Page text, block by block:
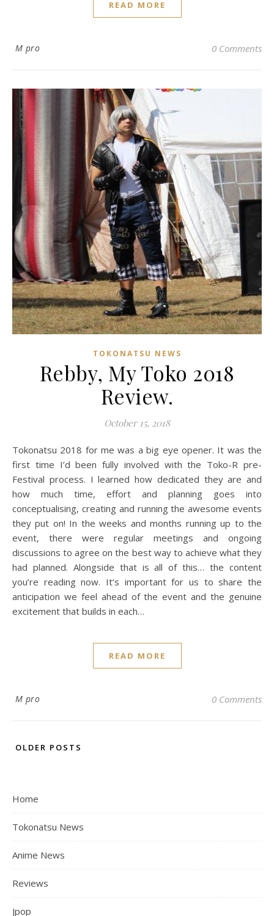
READ MORE
M pro 0 Comments
TOKONATSU NEWS
Rebby, My Toko 2018
Review.
October 15, 2018
Tokonatsu 2018 for me was a big eye opener. It was the
first time I’d been fully involved with the Toko-R pre-
Festival process. I learned how dedicated they are and
how much time, effort and planning goes into
conceptualising, creating and running the awesome events
they put on! In the weeks and months running up to the
event, there were regular meetings and ongoing
discussions to agree on the best way to achieve what they
had planned. Alongside that is all of this… the content
you’re reading now. It’s important for us to share the
anticipation we feel ahead of the event and the genuine
excitement that builds in each…
READ MORE
M pro 0 Comments
OLDER POSTS
Home
Tokonatsu News
Anime News
Reviews
Jpop